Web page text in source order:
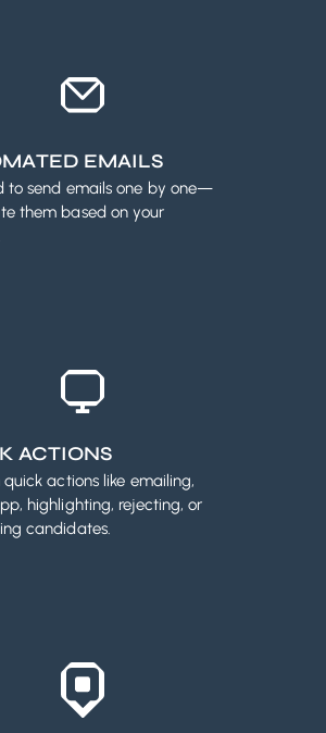
EMAILS
to send emails one by one—
them based on your
ACTIONS
quick actions like emailing,
highlighting, rejecting, or
candidates.